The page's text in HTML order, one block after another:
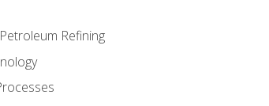
Refining